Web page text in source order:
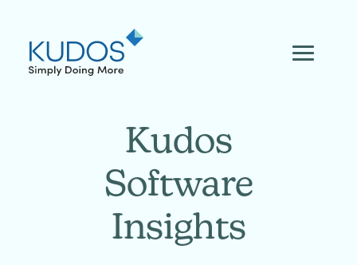
content
Kudos
Software
Insights